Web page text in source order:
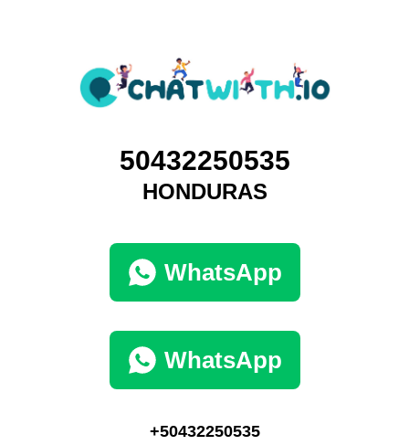
50432250535
HONDURAS
WhatsApp
WhatsApp
+50432250535